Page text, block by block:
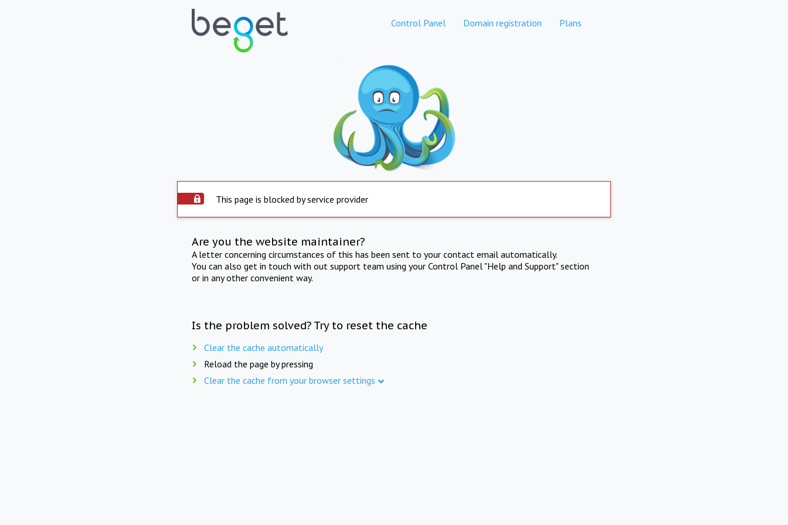
Control Panel Domain registration Plans
This page is blocked by service provider
Are you the website maintainer?
A letter concerning circumstances of this has been sent to your contact email automatically.
You can also get in touch with out support team using your Control Panel "Help and Support" section
or in any other convenient way.
Is the problem solved? Try to reset the cache
Clear the cache automatically
Reload the page by pressing
Clear the cache from your browser settings